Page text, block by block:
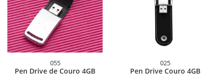
055
Pen Drive de Couro 4GB
025
Pen Drive Couro 4GB